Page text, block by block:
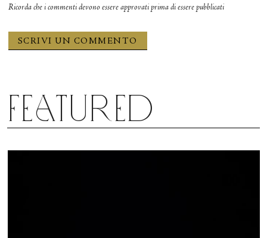
Ricorda che i commenti devono essere approvati prima di essere pubblicati
Featured